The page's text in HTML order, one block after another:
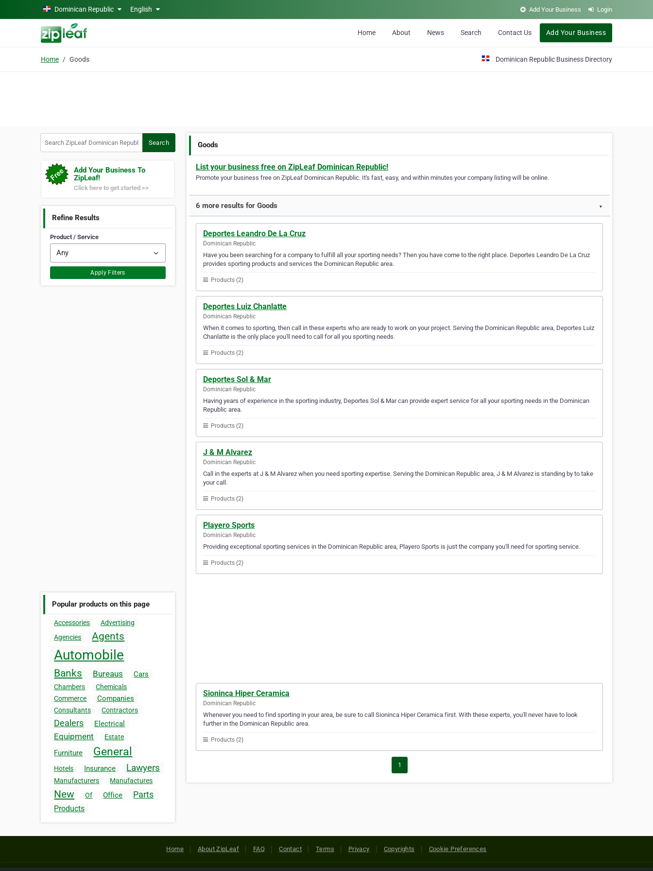
Skip to main contentDominican Republic English Add Your Business Login
Home About News Search Contact Us Add Your Business
Home Goods Dominican Republic Business Directory
Search
Add Your Business To
ZipLeaf!
Click here to get started >>
Refine Results
Product / Service
Apply Filters
Popular products on this page
Accessories
Advertising
Agencies
Agents
Automobile
Banks Bureaus Cars
Chambers
Chemicals
Commerce
Companies
Consultants Contractors
Dealers Electrical
Equipment Estate
Furniture General
Hotels Insurance Lawyers
Manufacturers Manufactures
New Of Office Parts
Products
Goods
List your business free on ZipLeaf Dominican Republic!
Promote your business free on ZipLeaf Dominican Republic. It's fast, easy, and within minutes your company listing will be online.
6 more results for Goods ▼
Deportes Leandro De La Cruz
Dominican Republic
Have you been searching for a company to fulfill all your sporting needs? Then you have come to the right place. Deportes Leandro De La Cruz
provides sporting products and services the Dominican Republic area.
Products (2)
Deportes Luiz Chanlatte
Dominican Republic
When it comes to sporting, then call in these experts who are ready to work on your project. Serving the Dominican Republic area, Deportes Luiz
Chanlatte is the only place you'll need to call for all you sporting needs.
Products (2)
Deportes Sol & Mar
Dominican Republic
Having years of experience in the sporting industry, Deportes Sol & Mar can provide expert service for all your sporting needs in the Dominican
Republic area.
Products (2)
J & M Alvarez
Dominican Republic
Call in the experts at J & M Alvarez when you need sporting expertise. Serving the Dominican Republic area, J & M Alvarez is standing by to take
your call.
Products (2)
Playero Sports
Dominican Republic
Providing exceptional sporting services in the Dominican Republic area, Playero Sports is just the company you'll need for sporting service.
Products (2)
Sioninca Hiper Ceramica
Dominican Republic
Whenever you need to find sporting in your area, be sure to call Sioninca Hiper Ceramica first. With these experts, you'll never have to look
further in the Dominican Republic area.
Products (2)
1
Home About ZipLeaf FAQ Contact Terms Privacy Copyrights Cookie Preferences